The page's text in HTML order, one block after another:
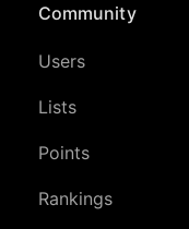
Community
Users
Lists
Points
Rankings